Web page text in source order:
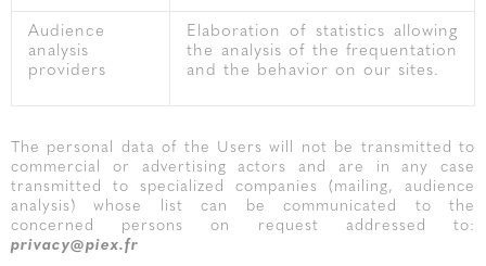
Audience
analysis
providers
Elaboration of statistics allowing
the analysis of the frequentation
and the behavior on our sites.
The personal data of the Users will not be transmitted to
commercial or advertising actors and are in any case
transmitted to specialized companies (mailing, audience
analysis) whose list can be communicated to the
concerned persons on request addressed to:
privacy@piex.fr